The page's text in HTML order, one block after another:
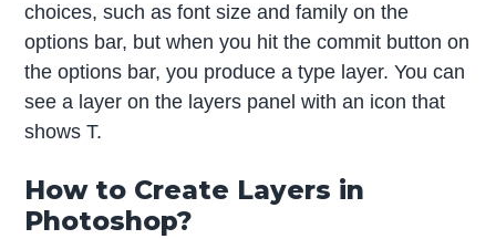
choices, such as font size and family on the
options bar, but when you hit the commit button on
the options bar, you produce a type layer. You can
see a layer on the layers panel with an icon that
shows T.
How to Create Layers in
Photoshop?